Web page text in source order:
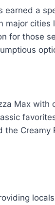
earned a
for those
Max